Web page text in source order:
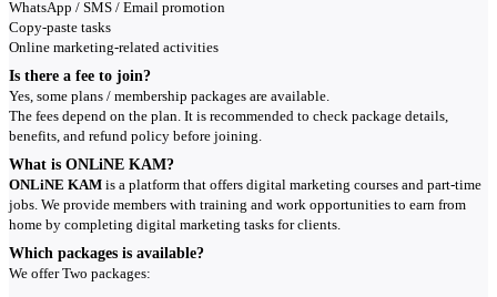
WhatsApp / SMS / Email promotion
Copy-paste tasks
Online marketing-related activities
Is there a fee to join?
Yes, some plans / membership packages are available.
The fees depend on the plan. It is recommended to check package details,
benefits, and refund policy before joining.
What is ONLiNE KAM?
ONLiNE KAM is a platform that offers digital marketing courses and part-time
jobs. We provide members with training and work opportunities to earn from
home by completing digital marketing tasks for clients.
Which packages is available?
We offer Two packages: